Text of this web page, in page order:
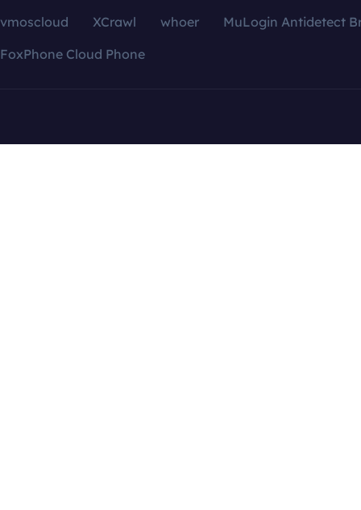
vmoscloud XCrawl whoer
MuLogin Antidetect
FoxPhone Cloud Phone